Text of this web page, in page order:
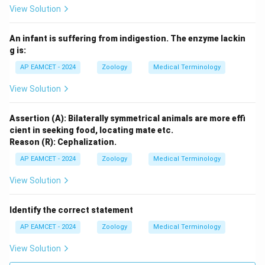
View Solution
An infant is suffering from indigestion. The enzyme lackin
g is:
AP EAMCET - 2024 Zoology Medical Terminology
View Solution
Assertion (A): Bilaterally symmetrical animals are more effi
cient in seeking food, locating mate etc.
Reason (R): Cephalization.
AP EAMCET - 2024 Zoology Medical Terminology
View Solution
Identify the correct statement
AP EAMCET - 2024 Zoology Medical Terminology
View Solution